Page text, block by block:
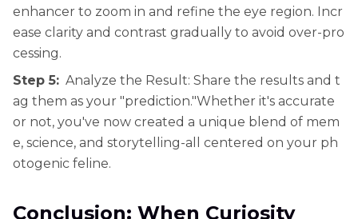
enhancer to zoom in and refine the eye region. Incr
ease clarity and contrast gradually to avoid over-pro
cessing.
Step 5: Analyze the Result: Share the results and t
ag them as your "prediction."Whether it's accurate
or not, you've now created a unique blend of mem
e, science, and storytelling-all centered on your ph
otogenic feline.
Conclusion: When Curiosity